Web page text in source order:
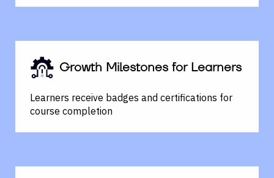
Growth Milestones for Learners
Learners receive badges and certifications for
course completion